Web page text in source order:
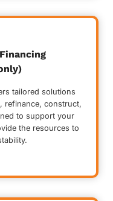
tailored solutions
refinance, construct,
to support your
the resources to